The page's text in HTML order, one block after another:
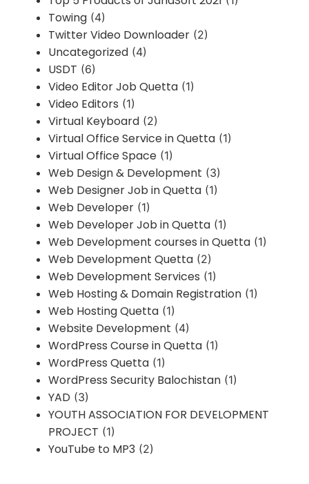
Towing (4)
Twitter Video Downloader (2)
Uncategorized (4)
USDT (6)
Video Editor Job Quetta (1)
Video Editors (1)
Virtual Keyboard (2)
Virtual Office Service in Quetta (1)
Virtual Office Space (1)
Web Design & Development (3)
Web Designer Job in Quetta (1)
Web Developer (1)
Web Developer Job in Quetta (1)
Web Development courses in Quetta (1)
Web Development Quetta (2)
Web Development Services (1)
Web Hosting & Domain Registration (1)
Web Hosting Quetta (1)
Website Development (4)
WordPress Course in Quetta (1)
WordPress Quetta (1)
WordPress Security Balochistan (1)
YAD (3)
YOUTH ASSOCIATION FOR DEVELOPMENT
PROJECT (1)
YouTube to MP3 (2)